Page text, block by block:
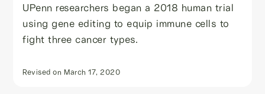
UPenn researchers began a 2018 human trial
using gene editing to equip immune cells to
fight three cancer types.
Revised on March 17, 2020